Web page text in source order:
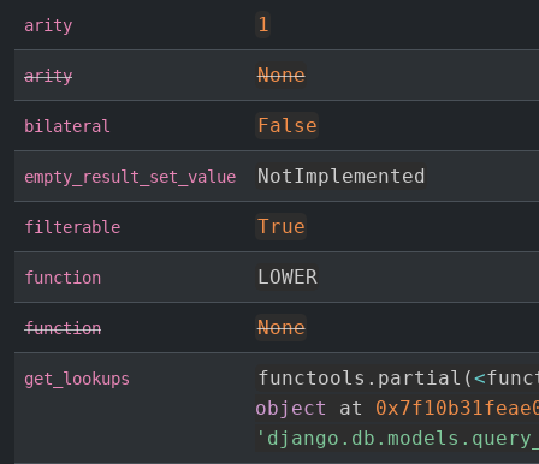
arity 1
arity None
bilateral False
empty_result_set_value NotImplemented
filterable True
function LOWER
function None
get_lookups functools . partial (<
object
at